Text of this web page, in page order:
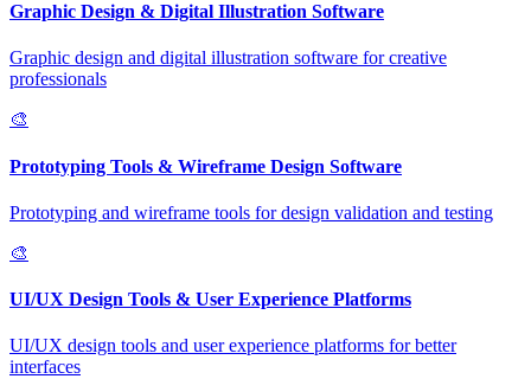
Graphic Design & Digital Illustration Software
Graphic design and digital illustration software for creative
professionals
🎨
Prototyping Tools & Wireframe Design Software
Prototyping and wireframe tools for design validation and testing
🎨
UI/UX Design Tools & User Experience Platforms
UI/UX design tools and user experience platforms for better
interfaces